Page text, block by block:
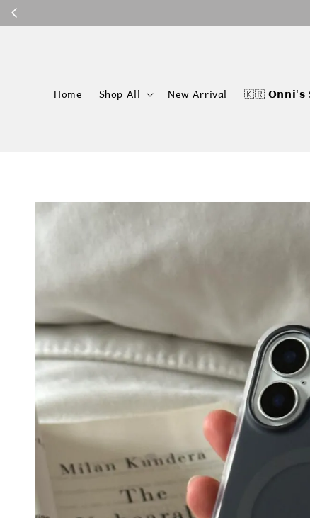
Home Shop All New Arrival 🇰🇷 𝗢𝗻𝗻𝗶'𝘀